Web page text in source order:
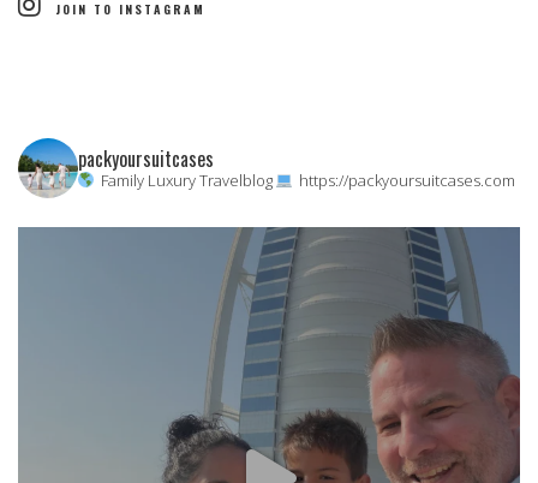
JOIN TO INSTAGRAM
packyoursuitcases
Family Luxury Travelblog https://packyoursuitcases.com